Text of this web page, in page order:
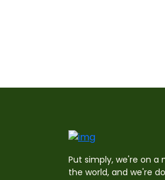
Put simply, we're on a
the world, and we're